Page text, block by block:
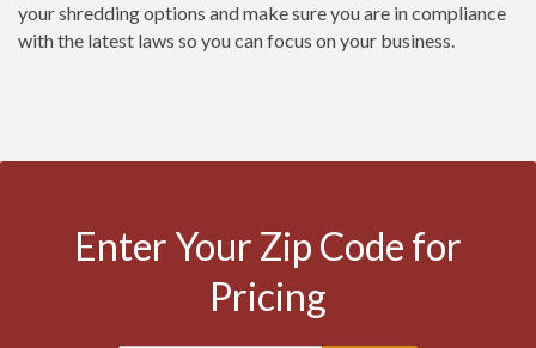
your shredding options and make sure you are in compliance
with the latest laws so you can focus on your business.
Enter Your Zip Code for
Pricing